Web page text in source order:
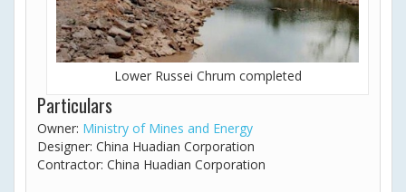
Lower Russei Chrum completed
Particulars
Owner: Ministry of Mines and Energy
Designer: China Huadian Corporation
Contractor: China Huadian Corporation